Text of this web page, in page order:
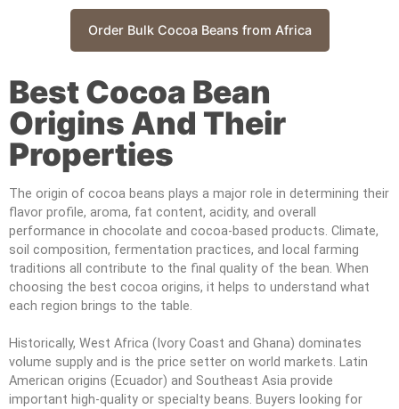
Order Bulk Cocoa Beans from Africa
Best Cocoa Bean
Origins And Their
Properties
The origin of cocoa beans plays a major role in determining their
flavor profile, aroma, fat content, acidity, and overall
performance in chocolate and cocoa-based products. Climate,
soil composition, fermentation practices, and local farming
traditions all contribute to the final quality of the bean. When
choosing the best cocoa origins, it helps to understand what
each region brings to the table.
Historically, West Africa (Ivory Coast and Ghana) dominates
volume supply and is the price setter on world markets. Latin
American origins (Ecuador) and Southeast Asia provide
important high-quality or specialty beans. Buyers looking for